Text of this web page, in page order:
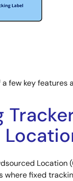
few key
fixed